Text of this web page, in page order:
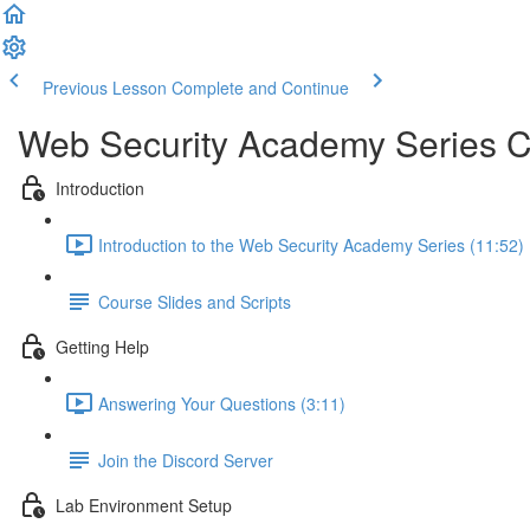
Previous Lesson Complete and Continue
Web Security Academy Series
Introduction
Introduction to the Web Security Academy Series (11:52)
Course Slides and Scripts
Getting Help
Answering Your Questions (3:11)
Join the Discord Server
Lab Environment Setup